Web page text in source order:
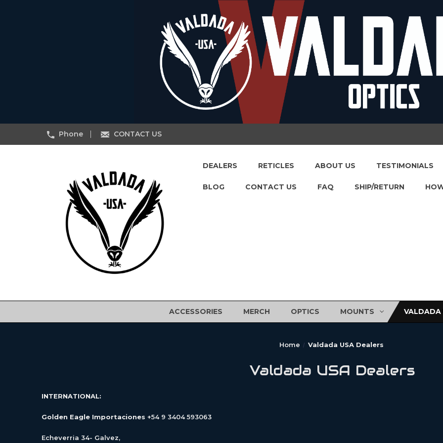
Phone CONTACT US
DEALERS RETICLES ABOUT US TESTIMONIALS
BLOG CONTACT US FAQ SHIP/RETURN
ACCESSORIES MERCH OPTICS MOUNTS VALDADA
Home Valdada USA Dealers
Valdada USA Dealers
INTERNATIONAL:
Golden Eagle Importaciones +54 9 3404 593063
Echeverria 34- Galvez,